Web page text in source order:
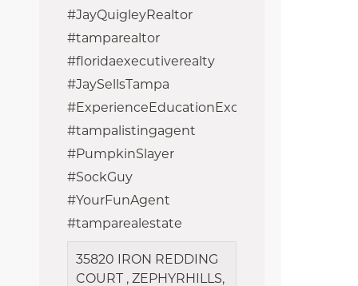
#JayQuigleyRealtor
#tamparealtor
#floridaexecutiverealty
#JaySellsTampa
#ExperienceEducationExcellence
#tampalistingagent
#PumpkinSlayer
#SockGuy
#YourFunAgent
#tamparealestate
35820 IRON REDDING
COURT , ZEPHYRHILLS,